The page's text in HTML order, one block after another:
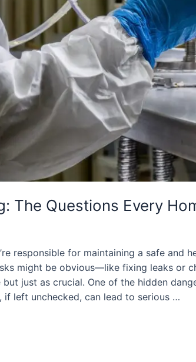
The Questions Every
responsible for maintaining a safe and
might be obvious—like fixing leaks or
but just as crucial. One of the hidden
if left unchecked, can lead to serious …